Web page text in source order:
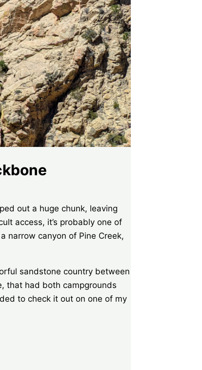
out a huge chunk, leaving
access, it’s probably one of
narrow canyon of Pine Creek,
sandstone country between
that had both campgrounds
to check it out on one of my